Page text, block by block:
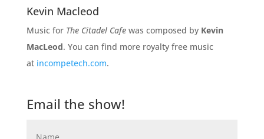
Kevin Macleod
Music for The Citadel Cafewas composed by Kevin
MacLeod. You can find more royalty free music
at incompetech.com.
Email the show!